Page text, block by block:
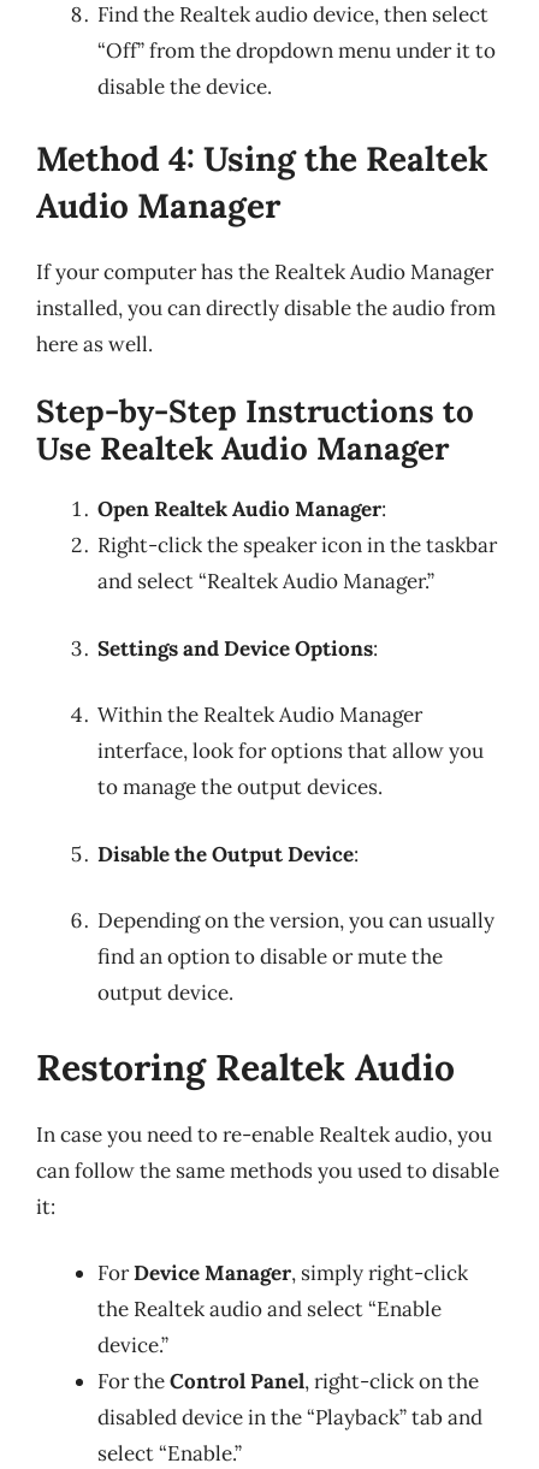
Find the Realtek audio device, then select
“Off” from the dropdown menu under it to
disable the device.
Method 4: Using the Realtek
Audio Manager
If your computer has the Realtek Audio Manager
installed, you can directly disable the audio from
here as well.
Step-by-Step Instructions to
Use Realtek Audio Manager
Open Realtek Audio Manager:
Right-click the speaker icon in the taskbar
and select “Realtek Audio Manager.”
Settings and Device Options:
Within the Realtek Audio Manager
interface, look for options that allow you
to manage the output devices.
Disable the Output Device:
Depending on the version, you can usually
find an option to disable or mute the
output device.
Restoring Realtek Audio
In case you need to re-enable Realtek audio, you
can follow the same methods you used to disable
it:
ForDevice Manager, simply right-click
the Realtek audio and select “Enable
device.”
For theControl Panel, right-click on the
disabled device in the “Playback” tab and
select “Enable.”